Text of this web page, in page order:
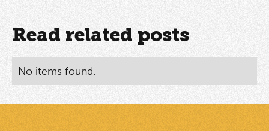
Read related posts
No items found.